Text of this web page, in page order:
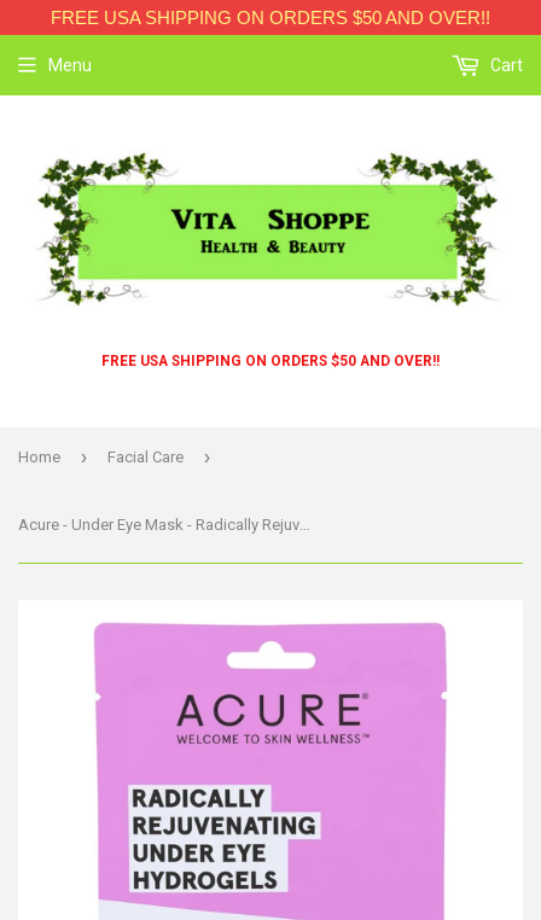
FREE USA SHIPPING ON ORDERS $50 AND OVER!!
FREE USA SHIPPING ON ORDERS $50 AND OVER!!
Menu Cart
Home › Facial Care ›
Acure - Under Eye Mask - Radically Rejuvenating Hydrogel - Case Of 12 - 1 Each